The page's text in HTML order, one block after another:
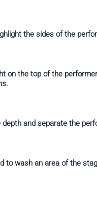
the sides of the
on the top of the
and separate the
to wash an area of the